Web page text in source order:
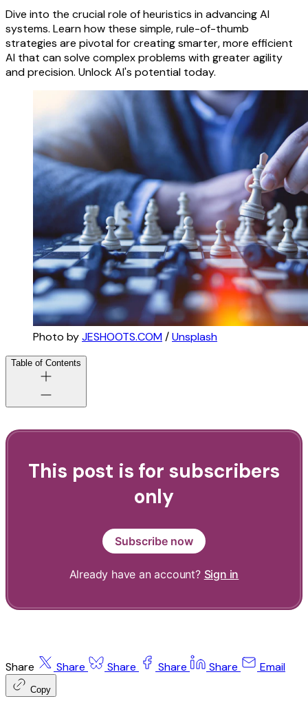
Dive into the crucial role of heuristics in advancing AI
systems. Learn how these simple, rule-of-thumb
strategies are pivotal for creating smarter, more efficient
AI that can solve complex problems with greater agility
and precision. Unlock AI's potential today.
Photo by JESHOOTS.COM / Unsplash
Table of Contents
This post is for subscribers
only
Subscribe now
Already have an account? Sign in
Share Share Share Share Share Email
Copy